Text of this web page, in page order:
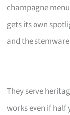
champagne
gets its own
and the
They serve
works even if half